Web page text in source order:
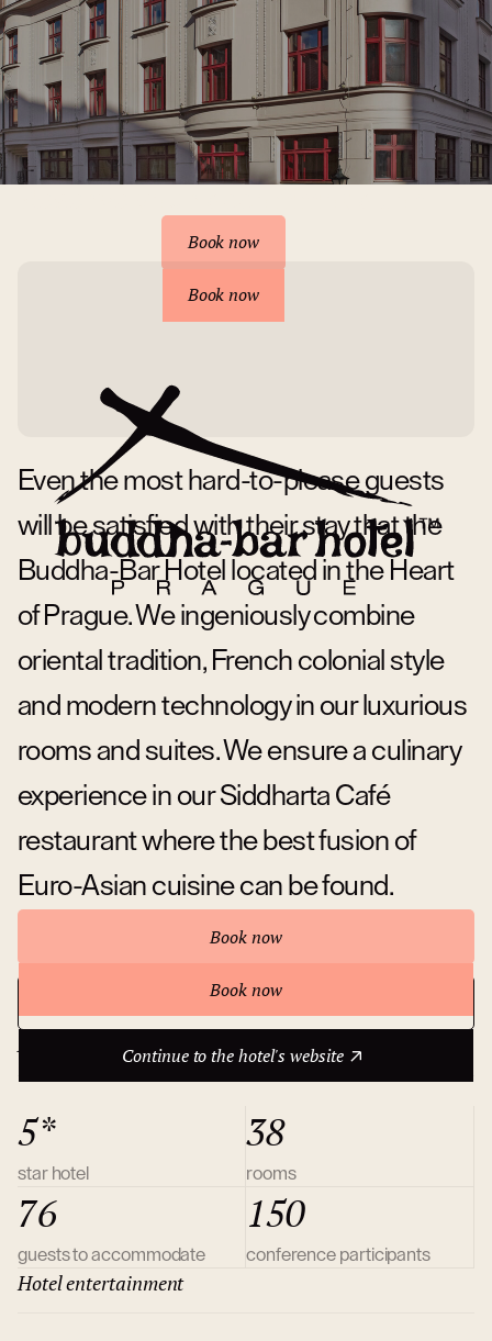
Book now
Book now
Even the most hard-to-please guests
will be satisfied with their stay that the
Buddha-Bar Hotel located in the Heart
of Prague. We ingeniously combine
oriental tradition, French colonial style
and modern technology in our luxurious
rooms and suites. We ensure a culinary
experience in our Siddharta Café
restaurant where the best fusion of
Euro-Asian cuisine can be found.
Book now
Book now
Continue to the hotel's website
Continue to the hotel's website
About hotel
5*
star hotel
38
rooms
76
guests to accommodate
150
conference participants
Hotel entertainment